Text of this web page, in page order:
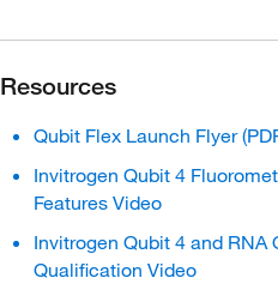
Resources
Qubit Flex Launch Flyer
Invitrogen Qubit 4
Features Video
Invitrogen Qubit 4 and RNA
Qualification Video